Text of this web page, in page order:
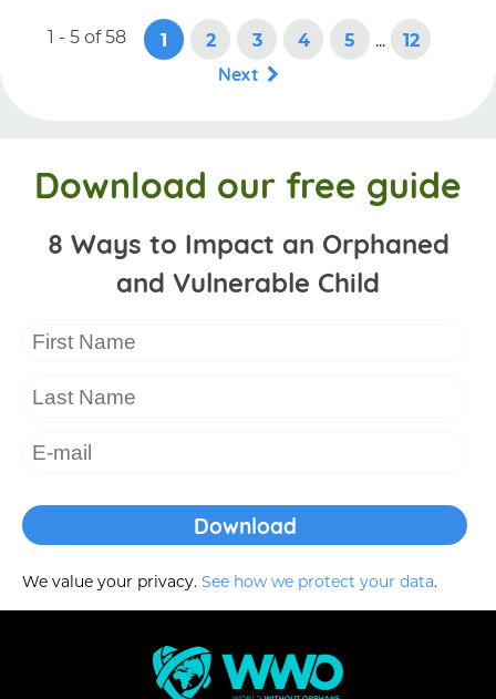
1 - 5of58 1 2 3 4 5 ... 12
Next
Download our free guide
8 Ways to Impact an Orphaned
and Vulnerable Child
We value your privacy. See how we protect your data.